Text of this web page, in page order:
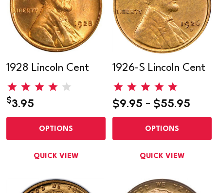
1928 Lincoln Cent
$3.95
OPTIONS
QUICK VIEW
1926-S Lincoln Cent
$9.95 - $55.95
OPTIONS
QUICK VIEW